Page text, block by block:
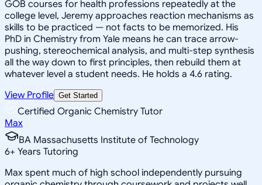
GOB courses for health professions repeatedly at the
college level, Jeremy approaches reaction mechanisms as
skills to be practiced — not facts to be memorized. His
PhD in Chemistry from Yale means he can trace arrow-
pushing, stereochemical analysis, and multi-step synthesis
all the way down to first principles, then rebuild them at
whatever level a student needs. He holds a 4.6 rating.
View Profile Get Started
Certified Organic Chemistry Tutor
Max
BA Massachusetts Institute of Technology
6+ Years Tutoring
Max spent much of high school independently pursuing